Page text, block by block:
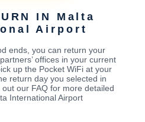
IN Malta
Airport
ends, you can return your
offices in your current
up the Pocket WiFi at your
return day you selected in
our FAQ for more detailed
International Airport